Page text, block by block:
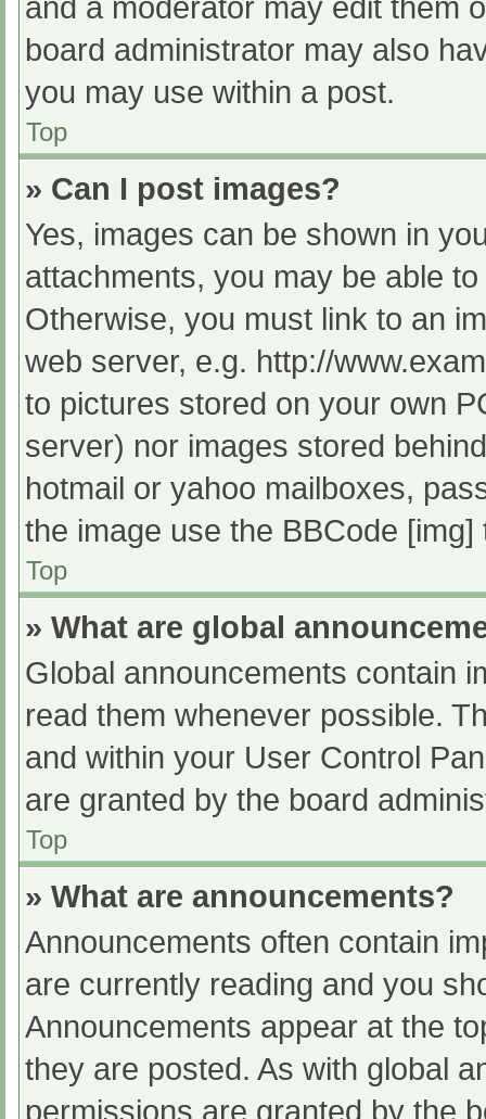
and a moderator may edit them
board administrator may also
you may use within a post.
Top
» Can I post images?
Yes, images can be shown in
attachments, you may be able
Otherwise, you must link to an
web server, e.g. http://
to pictures stored on your own
server) nor images stored
hotmail or yahoo mailboxes,
the image use the BBCode [img]
Top
» What are global
Global announcements contain
read them whenever possible.
and within your User Control
are granted by the board
Top
» What are announcements?
Announcements often contain
are currently reading and you
Announcements appear at the
they are posted. As with global
permissions are granted by the